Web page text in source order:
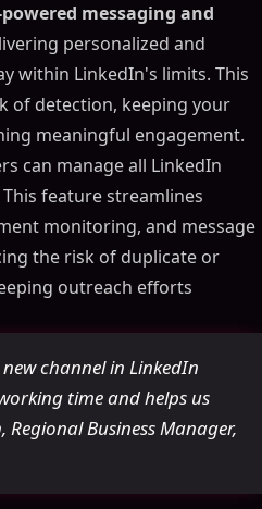
messaging and
personalized and
within LinkedIn's limits. This
of detection, keeping your
meaningful engagement.
can manage all LinkedIn
feature streamlines
monitoring, and message
the risk of duplicate or
outreach efforts
channel in LinkedIn
time and helps us
Regional Business Manager,